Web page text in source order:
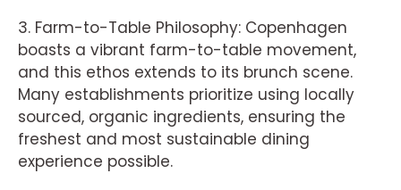
3. Farm-to-Table Philosophy: Copenhagen
boasts a vibrant farm-to-table movement,
and this ethos extends to its brunch scene.
Many establishments prioritize using locally
sourced, organic ingredients, ensuring the
freshest and most sustainable dining
experience possible.